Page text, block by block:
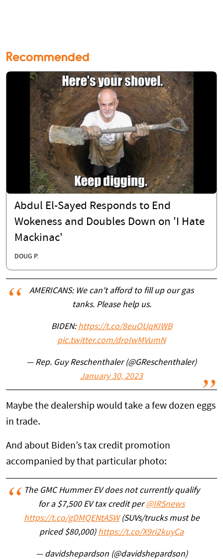
Recommended
Abdul El-Sayed Responds to End
Wokeness and Doubles Down on 'I Hate
Mackinac'
DOUG P.
AMERICANS: We can't afford to fill up our gas
tanks. Please help us.
BIDEN: https://t.co/8euOUqKIWB
pic.twitter.com/droIwMVumN
— Rep. Guy Reschenthaler (@GReschenthaler)
January 30, 2023
Maybe the dealership would take a few dozen eggs
in trade.
And about Biden’s tax credit promotion
accompanied by that particular photo:
The GMC Hummer EV does not currently qualify
for a $7,500 EV tax credit per@IRSnews
https://t.co/gDMQENtASW(SUVs/trucks must be
priced $80,000) https://t.co/X9ri2kuyCa
— davidshepardson (@davidshepardson)